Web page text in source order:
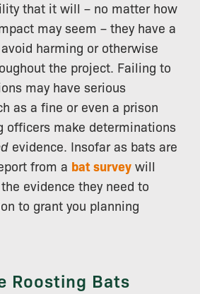
that it will – no matter how
may seem – they have a
harming or otherwise
the project. Failing to
may have serious
as a fine or even a prison
officers make determinations
evidence. Insofar as bats are
from a bat survey will
evidence they need to
to grant you planning
Roosting Bats